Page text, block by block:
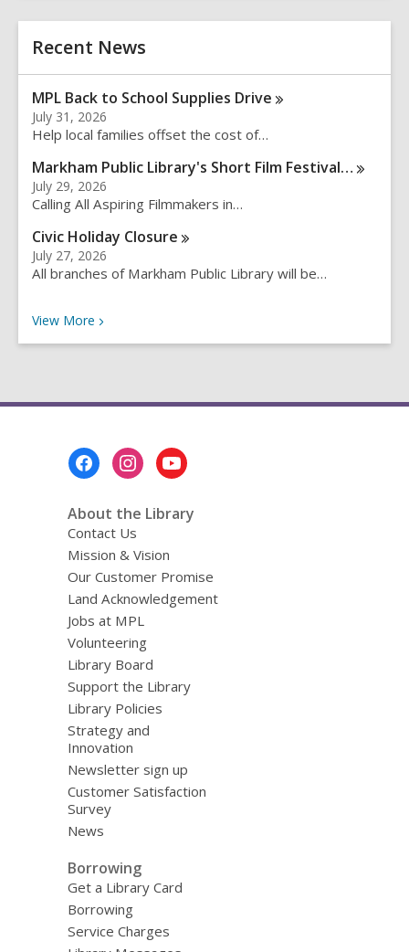
q
c
Recent News
MPL Back to School Supplies Drive
July 31, 2026
Help local families offset the cost of…
Markham Public Library's Short Film Festival…
July 29, 2026
Calling All Aspiring Filmmakers in…
Civic Holiday Closure
July 27, 2026
All branches of Markham Public Library will be…
View More Recent News
About the Library
Contact Us
Mission & Vision
Our Customer Promise
Land Acknowledgement
Jobs at MPL
Volunteering
Library Board
Support the Library
Library Policies
Strategy and
Innovation
Newsletter sign up
Customer Satisfaction
Survey
News
Borrowing
Get a Library Card
Borrowing
Service Charges